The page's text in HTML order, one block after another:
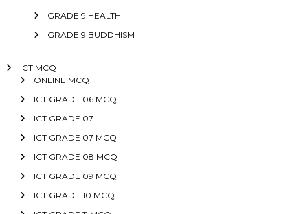
GRADE 9 HEALTH
GRADE 9 BUDDHISM
ICT MCQ
ONLINE MCQ
ICT GRADE 06 MCQ
ICT GRADE 07
ICT GRADE 07 MCQ
ICT GRADE 08 MCQ
ICT GRADE 09 MCQ
ICT GRADE 10 MCQ